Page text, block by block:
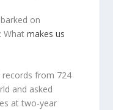
on
Whatmakes us
records from 724
and asked
at two-year